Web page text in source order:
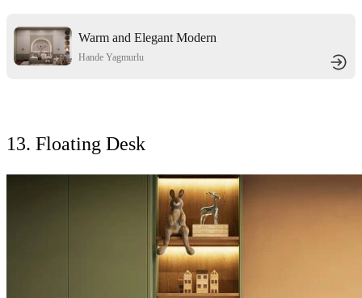
Warm and Elegant Modern
Minimalist - style Nursery
Hande Yagmurlu
13. Floating Desk